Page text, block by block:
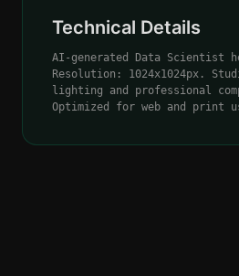
Technical Details
AI-generated Data Scientist
Resolution: 1024x1024px.
lighting and professional
Optimized for web and print